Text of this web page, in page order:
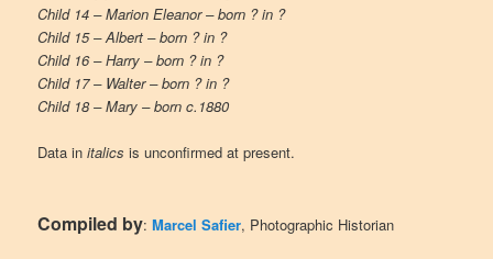
Child 14 – Marion Eleanor – born ? in ?
Child 15 – Albert – born ? in ?
Child 16 – Harry – born ? in ?
Child 17 – Walter – born ? in ?
Child 18 – Mary – born c.1880
Data initalics is unconfirmed at present.
Compiled by:Marcel Safier, Photographic Historian